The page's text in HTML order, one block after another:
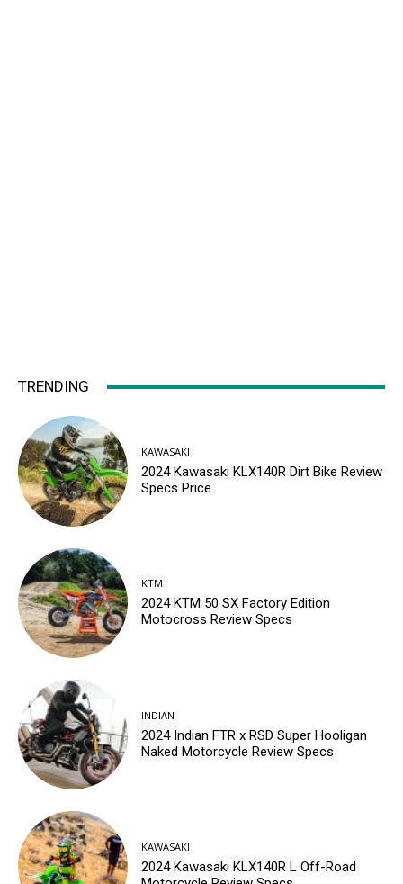
TRENDING
KAWASAKI
2024 Kawasaki KLX140R Dirt Bike Review
Specs Price
KTM
2024 KTM 50 SX Factory Edition
Motocross Review Specs
INDIAN
2024 Indian FTR x RSD Super Hooligan
Naked Motorcycle Review Specs
KAWASAKI
2024 Kawasaki KLX140R L Off-Road